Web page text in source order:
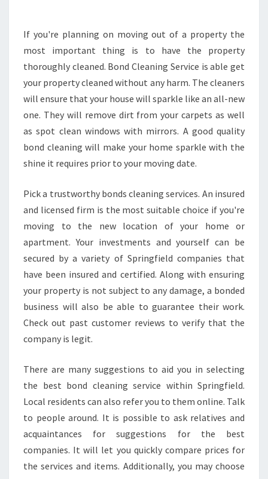
I
N
S
E
R
V
I
C
E
-
O
T
O
C
H
O
S
E
A
D
C
L
E
N
E
R
If you're planning on moving out of a property the
most important thing is to have the property
thoroughly cleaned. Bond Cleaning Service is able get
your property cleaned without any harm. The cleaners
will ensure that your house will sparkle like an all-new
one. They will remove dirt from your carpets as well
as spot clean windows with mirrors. A good quality
bond cleaning will make your home sparkle with the
shine it requires prior to your moving date.
Pick a trustworthy bonds cleaning services. An insured
and licensed firm is the most suitable choice if you're
moving to the new location of your home or
apartment. Your investments and yourself can be
secured by a variety of Springfield companies that
have been insured and certified. Along with ensuring
your property is not subject to any damage, a bonded
business will also be able to guarantee their work.
Check out past customer reviews to verify that the
company is legit.
There are many suggestions to aid you in selecting
the best bond cleaning service within Springfield.
Local residents can also refer you to them online. Talk
to people around. It is possible to ask relatives and
acquaintances for suggestions for the best
companies. It will let you quickly compare prices for
the services and items. Additionally, you may choose